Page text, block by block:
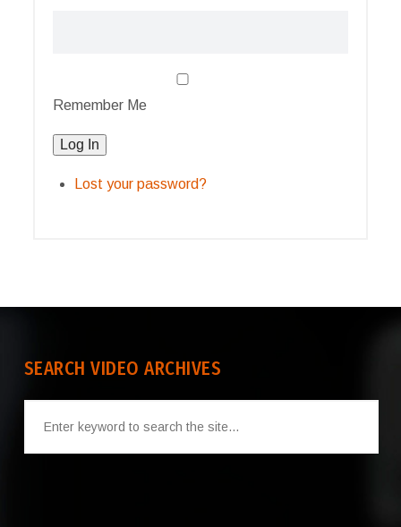
Remember Me
Log In
Lost your password?
SEARCH VIDEO ARCHIVES